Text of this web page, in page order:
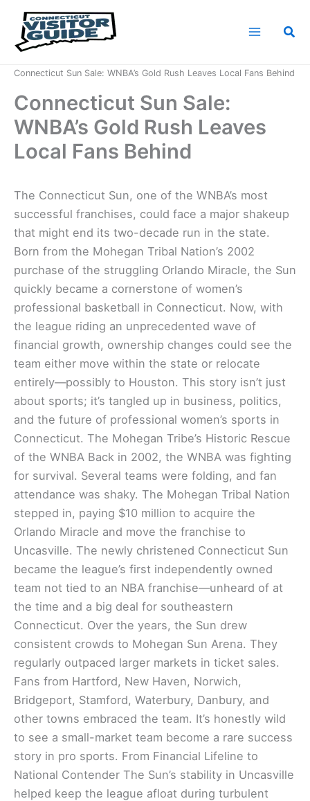
content
Connecticut Sun Sale: WNBA’s Gold Rush Leaves Local Fans Behind
Connecticut Sun Sale:
WNBA’s Gold Rush Leaves
Local Fans Behind
The Connecticut Sun, one of the WNBA’s most
successful franchises, could face a major shakeup
that might end its two-decade run in the state.
Born from the Mohegan Tribal Nation’s 2002
purchase of the struggling Orlando Miracle, the Sun
quickly became a cornerstone of women’s
professional basketball in Connecticut. Now, with
the league riding an unprecedented wave of
financial growth, ownership changes could see the
team either move within the state or relocate
entirely—possibly to Houston. This story isn’t just
about sports; it’s tangled up in business, politics,
and the future of professional women’s sports in
Connecticut. The Mohegan Tribe’s Historic Rescue
of the WNBA Back in 2002, the WNBA was fighting
for survival. Several teams were folding, and fan
attendance was shaky. The Mohegan Tribal Nation
stepped in, paying $10 million to acquire the
Orlando Miracle and move the franchise to
Uncasville. The newly christened Connecticut Sun
became the league’s first independently owned
team not tied to an NBA franchise—unheard of at
the time and a big deal for southeastern
Connecticut. Over the years, the Sun drew
consistent crowds to Mohegan Sun Arena. They
regularly outpaced larger markets in ticket sales.
Fans from Hartford, New Haven, Norwich,
Bridgeport, Stamford, Waterbury, Danbury, and
other towns embraced the team. It’s honestly wild
to see a small-market team become a rare success
story in pro sports. From Financial Lifeline to
National Contender The Sun’s stability in Uncasville
helped keep the league afloat during turbulent